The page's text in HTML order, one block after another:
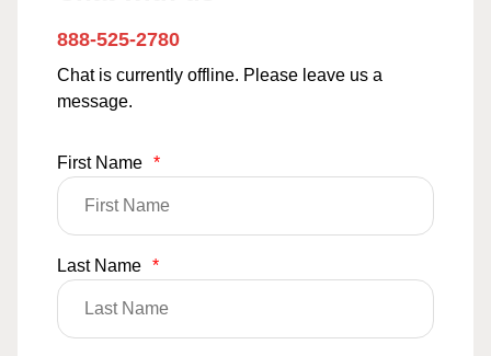
888-525-2780
Chat is currently offline. Please leave us a
message.
First Name *
Last Name *